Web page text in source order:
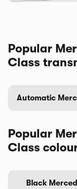
Popular
Class
Automatic
Popular
Class
Black